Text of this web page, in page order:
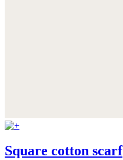
Square cotton scarf